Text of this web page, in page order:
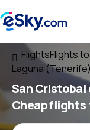
FlightsFlights
Laguna (Tenerife)
San Cristobal
Cheap flights
(Tenerife)